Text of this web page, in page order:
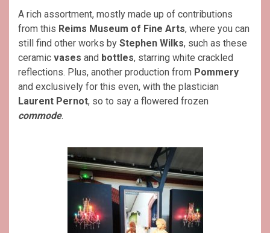
A rich assortment, mostly made up of contributions
from this Reims Museum of Fine Arts, where you can
still find other works by Stephen Wilks, such as these
ceramic vases and bottles, starring white crackled
reflections. Plus, another production from Pommery
and exclusively for this even, with the plastician
Laurent Pernot, so to say a flowered frozen
commode.